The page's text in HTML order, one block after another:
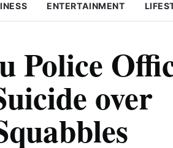
ENTERTAINMENT
Police
over